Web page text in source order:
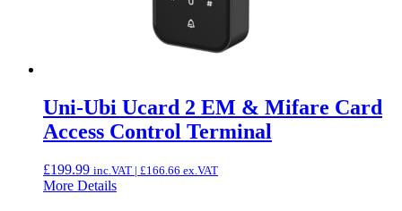
Uni-Ubi Ucard 2 EM & Mifare Card
Access Control Terminal
£199.99 inc.VAT | £166.66 ex.VAT
More Details